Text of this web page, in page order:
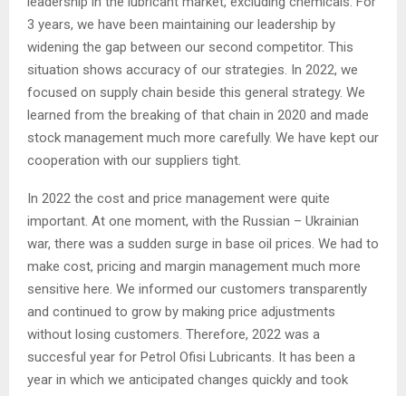
3 years, we have been maintaining our leadership by
widening the gap between our second competitor. This
situation shows accuracy of our strategies. In 2022, we
focused on supply chain beside this general strategy. We
learned from the breaking of that chain in 2020 and made
stock management much more carefully. We have kept our
cooperation with our suppliers tight.
In 2022 the cost and price management were quite
important. At one moment, with the Russian – Ukrainian
war, there was a sudden surge in base oil prices. We had to
make cost, pricing and margin management much more
sensitive here. We informed our customers transparently
and continued to grow by making price adjustments
without losing customers. Therefore, 2022 was a
succesful year for Petrol Ofisi Lubricants. It has been a
year in which we anticipated changes quickly and took